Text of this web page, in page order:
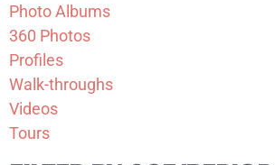
Photo Albums
360 Photos
Profiles
Walk-throughs
Videos
Tours